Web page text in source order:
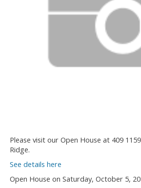
Please visit our Open House at 409
Ridge.
See details here
Open House on Saturday, October 5,